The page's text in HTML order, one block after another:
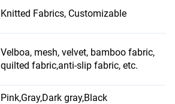
Knitted Fabrics, Customizable
Velboa, mesh, velvet, bamboo fabric,
quilted fabric,anti-slip fabric, etc.
Pink,Gray,Dark gray,Black